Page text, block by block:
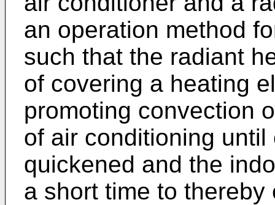
an operation method
such that the radiant
of covering a heating
promoting convection
of air conditioning
quickened and the
a short time to